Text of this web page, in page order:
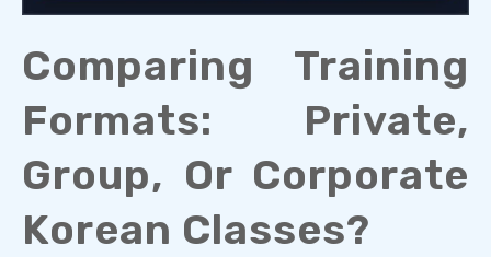
Comparing Training
Formats: Private,
Group, Or Corporate
Korean Classes?